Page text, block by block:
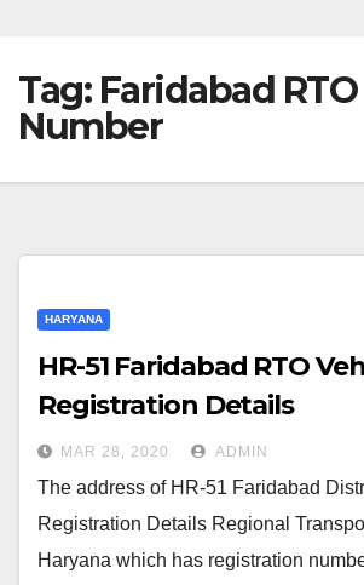
Tag: Faridabad
Number
HARYANA
HR-51 Faridabad RTO
Registration Details
MAR 28, 2020 ADMIN
The address of HR-51 Faridabad
Registration Details Regional
Haryana which has registration